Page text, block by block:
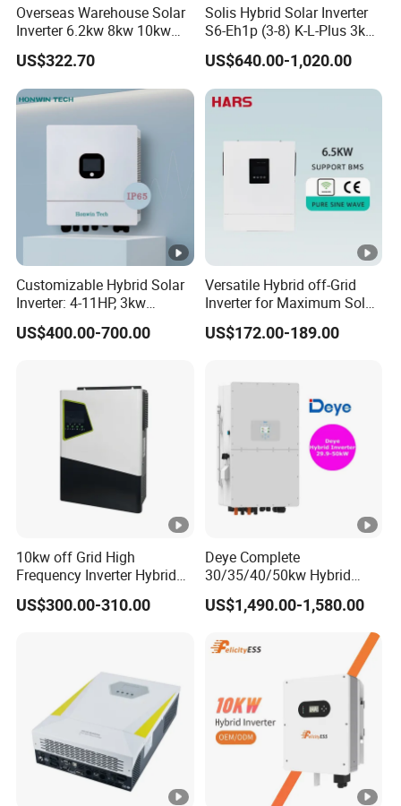
Overcharge
Protection
16VDC 33VDC
Charge Current
50A
Array Power
10200W
Range@Operat
ing Voltage
90~450VDC
Circuit Voltage
500VDC
Maximun
Current
Dimension,D*
W*H(mm)
530*390*130
Dimension,
D*W*H(mm)
Net Weight
(kgs)
Overseas Warehouse Solar
Inverter 6.2kw 8kw 10kw
11kw 51.2V Hybrid Solar
Inverter
US$322.70
Solis Hybrid Solar Inverter
S6-Eh1p (3-8) K-L-Plus 3kw
3.6kw 5kw 6kw 8kw Single
Phase Low Voltage Energy
Storage Inverter
US$640.00-1,020.00
Customizable Hybrid Solar
Inverter: 4-11HP, 3kw
3.38kw 4kw 5kw 6kw 8kw
Energy Storage IP65 Water
Control
US$400.00-700.00
Versatile Hybrid off-Grid
Inverter for Maximum Solar
Charging Power
US$172.00-189.00
10kw off Grid High
Frequency Inverter Hybrid
Solar with MPPT Controller
US$300.00-310.00
Deye Complete
30/35/40/50kw Hybrid
Inverter for Full Set Kit off
Grid Solar Energy System
Lithium Battery Storage
US$1,490.00-1,580.00